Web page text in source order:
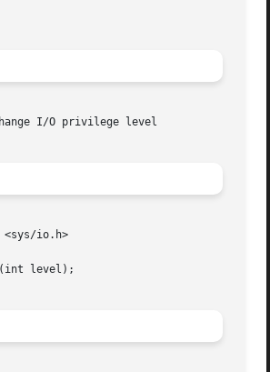
I/O privilege level
<sys/io.h>
level);